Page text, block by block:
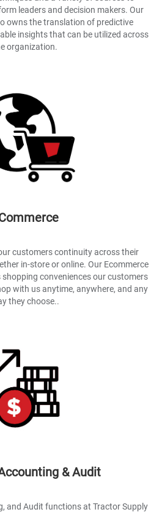
leaders and decision makers. Our
owns the translation of predictive
insights that can be utilized across
organization.
customers continuity across their
in-store or online. Our Ecommerce
conveniences our customers
with us anytime, anywhere, and any
they choose..
& Audit
and Audit functions at Tractor Supply